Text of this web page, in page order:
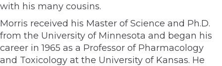
with his many cousins.
Morris received his Master of Science and Ph.D.
from the University of Minnesota and began his
career in 1965 as a Professor of Pharmacology
and Toxicology at the University of Kansas. He